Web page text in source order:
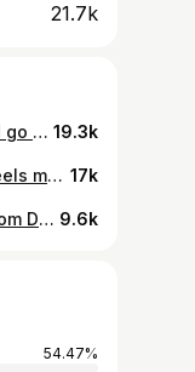
21.7k
The PERFECT @cheesecakefactory order 😌 I go to The Cheesecake Factory at least once a month and I’ve tried enough of the menu to know what hits every time. Asian Chicken Nachos and Fried Mac and Cheese to start, Chicken Madeira, Spicy Chicken Chipotle Pasta, and Spicy Rigatoni Vodka for entrees, Oreo Dream Extreme and Mango Key Lime for cheesecake, and a Passion Mint Fizz to wash it all down. Oh and can’t forget the brown bread - I always ask for some to-go. 🤣 Do you agree with my order? What would you add/take away? 🤔 #thecheesecakefactory #foodreview #cheesecake #cheesecakefactorypartner #a best cheesecake factory order, what to get at The Cheesecake Factory 19.3k
Longhorn Lights are back and @utaustintx feels magical 🤘🎄🐂 #austin #texas #longhorns #hookem #texaslonghorns 17k
Free chicken teriyaki for a whole year?! 🤯 From Dec 8 to 11, @officialsarkujapan is giving you the chance to win free Chicken Teriyaki for all of 2026 when you order any Chicken Teriyaki entree, Chicken and Shrimp Teriyaki entree, or Chicken Teriyaki Bowl through their rewards app. 🍚 Multiple orders = multiple entries and 1 winner will be picked from each of their 145+ locations (including Austin!), so run don’t walk to enter this pretty wild giveaway for National Chicken Teriyaki Day. 🙌🏼 #sarkujapan #chickenteriyaki #nationalchickenteriyakiday #asianfood 9.6k
54.47%